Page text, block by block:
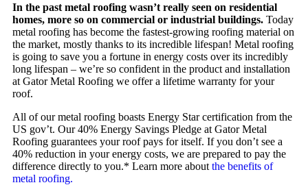
In the past metal roofing wasn’t really seen on residential
homes, more so on commercial or industrial buildings. Today
metal roofing has become the fastest-growing roofing material on
the market, mostly thanks to its incredible lifespan! Metal roofing
is going to save you a fortune in energy costs over its incredibly
long lifespan – we’re so confident in the product and installation
at Gator Metal Roofing we offer a lifetime warranty for your
roof.
All of our metal roofing boasts Energy Star certification from the
US gov’t. Our 40% Energy Savings Pledge at Gator Metal
Roofing guarantees your roof pays for itself. If you don’t see a
40% reduction in your energy costs, we are prepared to pay the
difference directly to you.* Learn more about the benefits of
metal roofing.